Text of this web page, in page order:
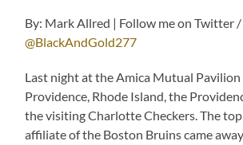
By: Mark Allred | Follow me on Twitter /
@BlackAndGold277
Last night at the Amica Mutual
Providence, Rhode Island, the
the visiting Charlotte Checkers. The
affiliate of the Boston Bruins came